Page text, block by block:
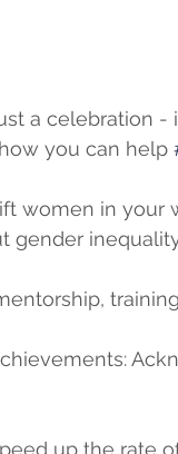
a celebration -
you can help
women in your
gender
up the rate